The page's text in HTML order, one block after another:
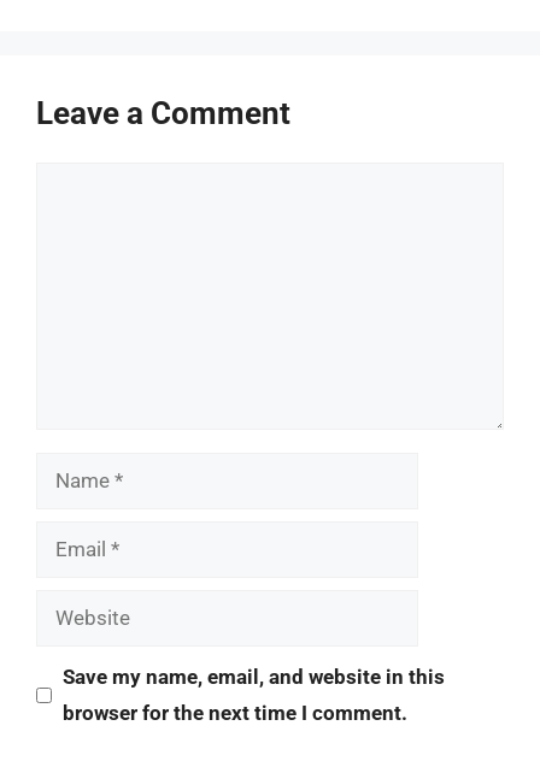
Leave a Comment
Name
Email
Website
Save my name, email, and website in this
browser for the next time I comment.